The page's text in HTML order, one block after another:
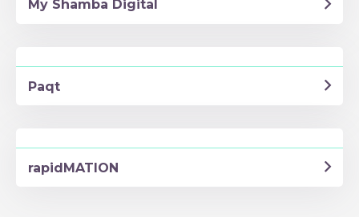
My Shamba Digital
Paqt
rapidMATION